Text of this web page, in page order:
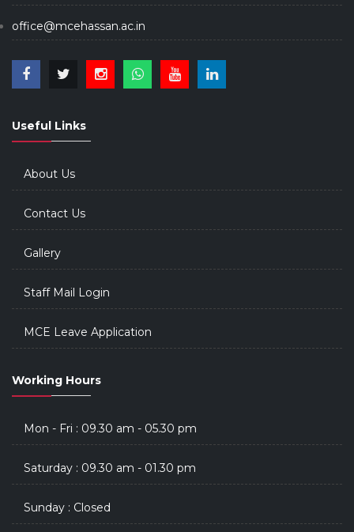
office@mcehassan.ac.in
Useful Links
About Us
Contact Us
Gallery
Staff Mail Login
MCE Leave Application
Working Hours
Mon - Fri : 09.30 am - 05.30 pm
Saturday : 09.30 am - 01.30 pm
Sunday : Closed